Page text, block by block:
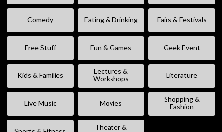
Comedy Eating & Drinking Fairs & Festivals
Free Stuff Fun & Games Geek Event
Kids & Families
Lectures &
Workshops
Literature
Live Music Movies
Shopping &
Fashion
Theater &